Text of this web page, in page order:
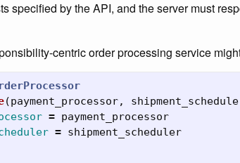
specified by the API, and the server must
centric order processing service
(payment_processor,
= payment_processor
= shipment_scheduler